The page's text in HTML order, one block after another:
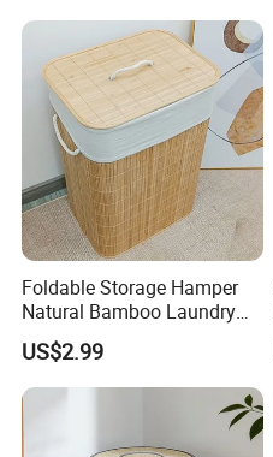
Foldable Storage Hamper
Natural Bamboo Laundry
Basket with Removable
Washable Lining
US$2.99